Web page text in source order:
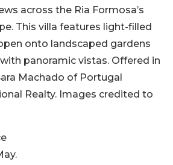
across the Ria Formosa’s
This villa features light-filled
onto landscaped gardens
panoramic vistas. Offered in
Machado of Portugal
Realty. Images credited to